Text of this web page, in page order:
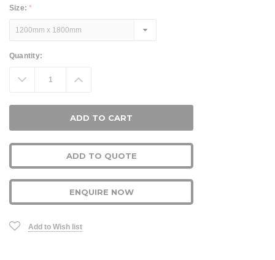
Size:*
Current
Quantity:
Decrease
Quantity: Increase
Quantity:
ADD TO QUOTE
ENQUIRE NOW
Add to Wish list